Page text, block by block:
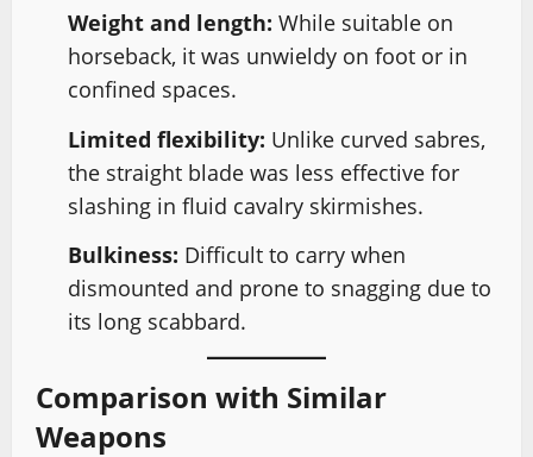
Weight and length: While suitable on
horseback, it was unwieldy on foot or in
confined spaces.
Limited flexibility: Unlike curved sabres,
the straight blade was less effective for
slashing in fluid cavalry skirmishes.
Bulkiness: Difficult to carry when
dismounted and prone to snagging due to
its long scabbard.
Comparison with Similar
Weapons